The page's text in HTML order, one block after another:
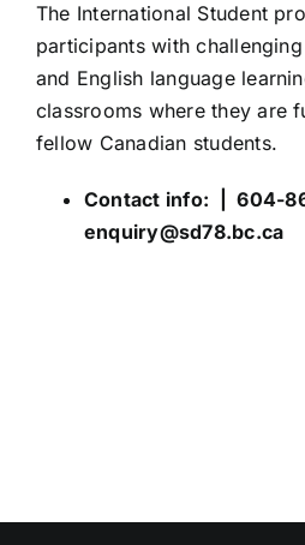
The International Student
participants with
and English language
classrooms where they are
fellow Canadian students.
Contact info: | 604-
enquiry@sd78.bc.ca